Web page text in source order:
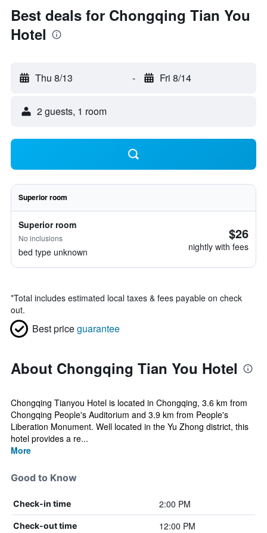
Best deals for Chongqing Tian You
Hotel
Thu 8/13 - Fri 8/14
2 guests, 1 room
Superior room
Superior room
No inclusions
bed type unknown
$26
nightly with fees
*Total includes estimated local taxes & fees payable on check
out.
Best priceguarantee
About Chongqing Tian You Hotel
Chongqing Tianyou Hotel is located in Chongqing, 3.6 km from
Chongqing People's Auditorium and 3.9 km from People's
Liberation Monument. Well located in the Yu Zhong district, this
hotel provides a re...
More
Good to Know
Check-in time 2:00 PM
Check-out time 12:00 PM